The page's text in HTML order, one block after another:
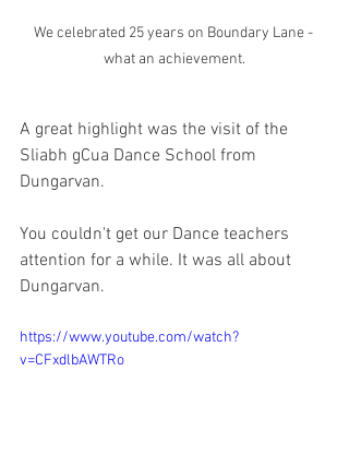
We celebrated 25 years on Boundary Lane -
what an achievement.
A great highlight was the visit of the
Sliabh gCua Dance School from
Dungarvan.
You couldn't get our Dance teachers
attention for a while. It was all about
Dungarvan.
https://www.youtube.com/watch?
v=CFxdlbAWTRo